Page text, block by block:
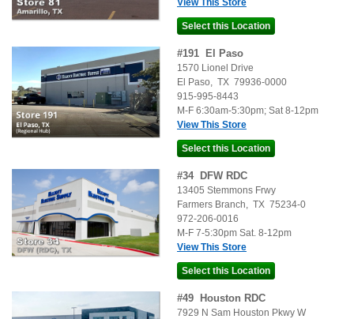
View This Store
#191 El Paso
1570 Lionel Drive
El Paso, TX 79936-0000
915-995-8443
M-F 6:30am-5:30pm; Sat 8-12pm
View This Store
#34 DFW RDC
13405 Stemmons Frwy
Farmers Branch, TX 75234-0
972-206-0016
M-F 7-5:30pm Sat. 8-12pm
View This Store
#49 Houston RDC
7929 N Sam Houston Pkwy W